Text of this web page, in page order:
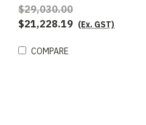
$29,030.00
$21,228.19 (Ex. GST)
COMPARE